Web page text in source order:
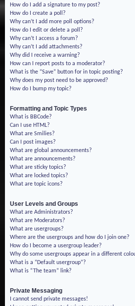
How do I add a signature to my post?
How do I create a poll?
Why can’t I add more poll options?
How do I edit or delete a poll?
Why can’t I access a forum?
Why can’t I add attachments?
Why did I receive a warning?
How can I report posts to a moderator?
What is the “Save” button for in topic posting?
Why does my post need to be approved?
How do I bump my topic?
Formatting and Topic Types
What is BBCode?
Can I use HTML?
What are Smilies?
Can I post images?
What are global announcements?
What are announcements?
What are sticky topics?
What are locked topics?
What are topic icons?
User Levels and Groups
What are Administrators?
What are Moderators?
What are usergroups?
Where are the usergroups and how do I join one?
How do I become a usergroup leader?
Why do some usergroups appear in a different
What is a “Default usergroup”?
What is “The team” link?
Private Messaging
I cannot send private messages!